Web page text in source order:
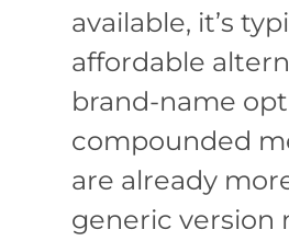
available, it’s
affordable
brand-name
compounded
are already
generic version